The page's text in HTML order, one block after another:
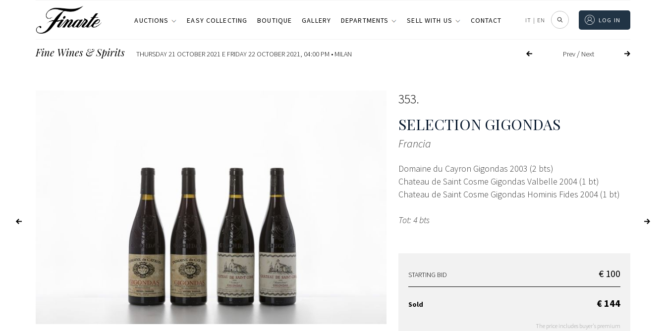
AUCTIONS EASY COLLECTING BOUTIQUE GALLERY DEPARTMENTS SELL WITH US CONTACT IT | EN LOG IN
Prev/ Next
Fine Wines & Spirits THURSDAY 21 OCTOBER 2021 E FRIDAY 22 OCTOBER 2021, 04:00 PM • MILAN
353
SELECTION GIGONDAS
Francia
Domaine du Cayron Gigondas 2003 (2 bts)
Chateau de Saint Cosme Gigondas Valbelle 2004 (1 bt)
Chateau de Saint Cosme Gigondas Hominis Fides 2004 (1 bt)
Tot: 4 bts
STARTING BID € 100
Sold € 144
The price includes buyer's premium